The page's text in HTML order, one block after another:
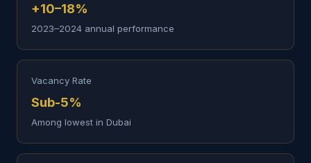
+10–18%
2023–2024 annual performance
Vacancy Rate
Sub-5%
Among lowest in Dubai